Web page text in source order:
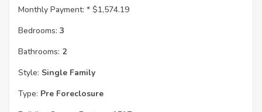
Monthly Payment: * $1,574.19
Bedrooms: 3
Bathrooms: 2
Style: Single Family
Type: Pre Foreclosure